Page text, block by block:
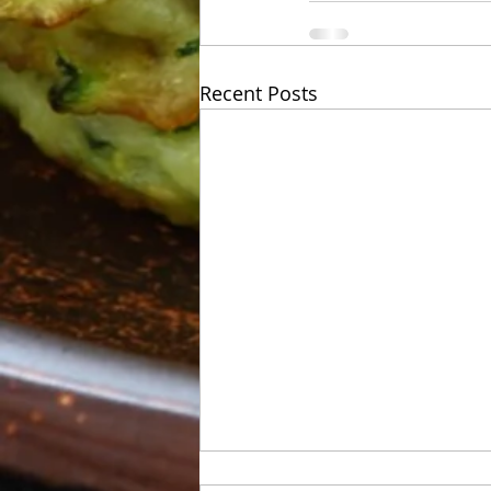
Recent Posts